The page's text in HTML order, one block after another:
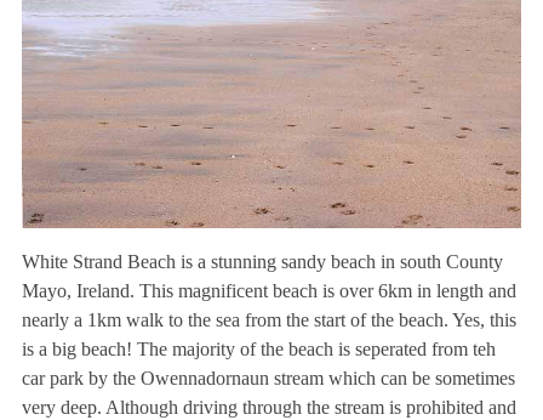
White Strand Beach is a stunning sandy beach in south County
Mayo, Ireland. This magnificent beach is over 6km in length and
nearly a 1km walk to the sea from the start of the beach. Yes, this
is a big beach! The majority of the beach is seperated from teh
car park by the Owennadornaun stream which can be sometimes
very deep. Although driving through the stream is prohibited and